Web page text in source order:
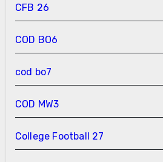
CFB 26
COD BO6
cod bo7
COD MW3
College Football 27